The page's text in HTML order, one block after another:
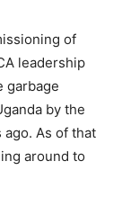
of
leadership
garbage
by the
ago. As of that
around to